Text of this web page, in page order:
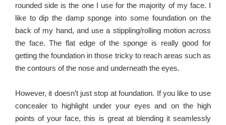
rounded side is the one I use for the majority of my face. I
like to dip the damp sponge into some foundation on the
back of my hand, and use a stippling/rolling motion across
the face. The flat edge of the sponge is really good for
getting the foundation in those tricky to reach areas such as
the contours of the nose and underneath the eyes.
However, it doesn’t just stop at foundation. If you like to use
concealer to highlight under your eyes and on the high
points of your face, this is great at blending it seamlessly